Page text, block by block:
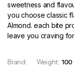
sweetness and
you choose classic
Almond. each bite
leave you craving
Brand: Weight: 100